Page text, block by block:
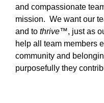
and compassionate
mission. We want our
and to thrive™, just as
help all team members
community and
purposefully they